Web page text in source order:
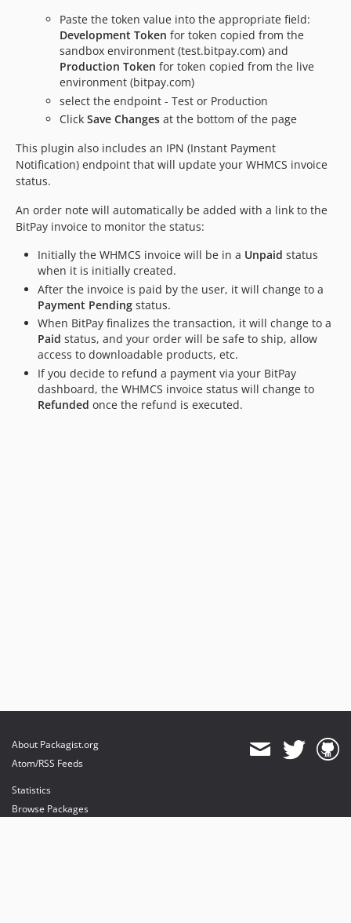
Paste the token value into the appropriate field:
Development Token for token copied from the
sandbox environment (test.bitpay.com) and
Production Token for token copied from the live
environment (bitpay.com)
select the endpoint - Test or Production
Click Save Changes at the bottom of the page
This plugin also includes an IPN (Instant Payment
Notification) endpoint that will update your WHMCS invoice
status.
An order note will automatically be added with a link to the
BitPay invoice to monitor the status:
Initially the WHMCS invoice will be in a Unpaid status
when it is initially created.
After the invoice is paid by the user, it will change to a
Payment Pending status.
When BitPay finalizes the transaction, it will change to a
Paid status, and your order will be safe to ship, allow
access to downloadable products, etc.
If you decide to refund a payment via your BitPay
dashboard, the WHMCS invoice status will change to
Refunded once the refund is executed.
About Packagist.org
Atom/RSS Feeds
Statistics
Browse Packages